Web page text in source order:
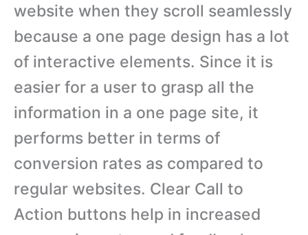
website when they scroll seamlessly
because a one page design has a lot
of interactive elements. Since it is
easier for a user to grasp all the
information in a one page site, it
performs better in terms of
conversion rates as compared to
regular websites. Clear Call to
Action buttons help in increased